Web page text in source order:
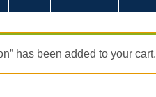
has been added to your cart.